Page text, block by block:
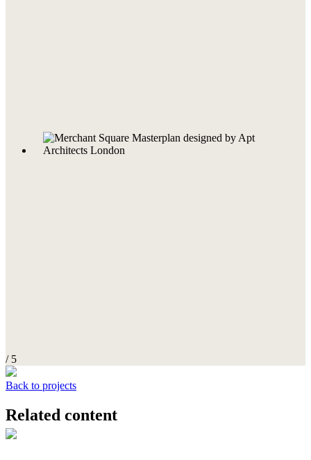
/ 5
Back to projects
Related content